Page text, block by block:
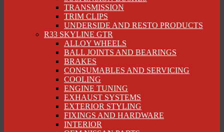
TRANSMISSION
TRIM CLIPS
UNDERSIDE AND RESTO PRODUCTS
R33 SKYLINE GTR
ALLOY WHEELS
BALL JOINTS AND BEARINGS
BRAKES
CONSUMABLES AND SERVICING
COOLING
ENGINE TUNING
EXHAUST SYSTEMS
EXTERIOR STYLING
FIXINGS AND HARDWARE
INTERIOR